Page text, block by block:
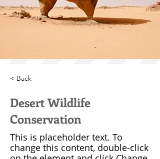
< Back
Desert Wildlife
Conservation
This is placeholder text. To
change this content, double-click